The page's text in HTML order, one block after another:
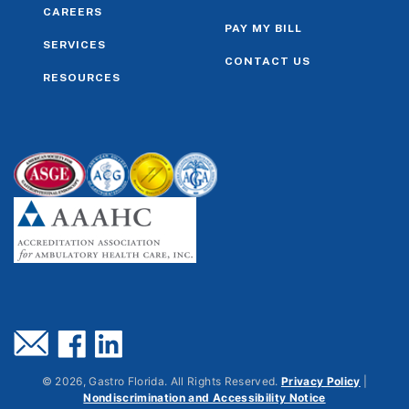
CAREERS
SERVICES
RESOURCES
PAY MY BILL
CONTACT US
© 2026, Gastro Florida. All Rights Reserved. Privacy Policy
Nondiscrimination and Accessibility Notice